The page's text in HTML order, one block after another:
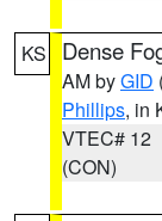
KS Dense
AM byGID
Phillips, in
VTEC# 12
(CON)